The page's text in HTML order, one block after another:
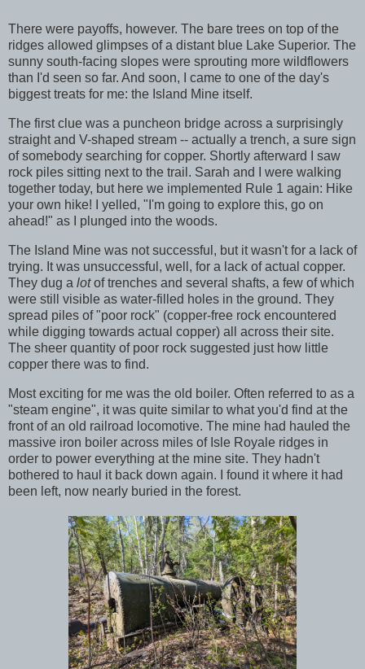
There were payoffs, however. The bare trees on top of the
ridges allowed glimpses of a distant blue Lake Superior. The
sunny south-facing slopes were sprouting more wildflowers
than I'd seen so far. And soon, I came to one of the day's
biggest treats for me: the Island Mine itself.
The first clue was a puncheon bridge across a surprisingly
straight and V-shaped stream -- actually a trench, a sure sign
of somebody searching for copper. Shortly afterward I saw
rock piles sitting next to the trail. Sarah and I were walking
together today, but here we implemented Rule 1 again: Hike
your own hike! I yelled, "I'm going to explore this, go on
ahead!" as I plunged into the woods.
The Island Mine was not successful, but it wasn't for a lack of
trying. It was unsuccessful, well, for a lack of actual copper.
They dug a lotof trenches and several shafts, a few of which
were still visible as water-filled holes in the ground. They
spread piles of "poor rock" (copper-free rock encountered
while digging towards actual copper) all across their site.
The sheer quantity of poor rock suggested just how little
copper there was to find.
Most exciting for me was the old boiler. Often referred to as a
"steam engine", it was quite similar to what you'd find at the
front of an old railroad locomotive. The mine had hauled the
massive iron boiler across miles of Isle Royale ridges in
order to power everything at the mine site. They hadn't
bothered to haul it back down again. I found it where it had
been left, now nearly buried in the forest.